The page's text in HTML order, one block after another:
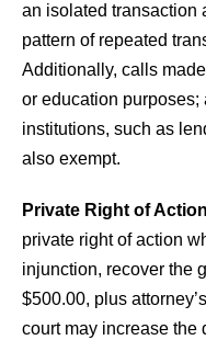
an isolated transaction
pattern of repeated
Additionally, calls
or education purposes;
institutions, such as
also exempt.
Private Right of
private right of action
injunction, recover the
$500.00, plus
court may increase the